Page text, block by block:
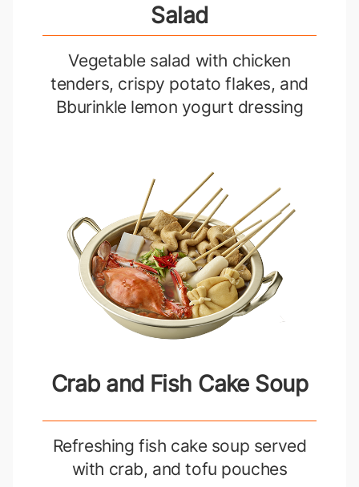
Salad
Vegetable salad with chicken
tenders, crispy potato flakes, and
Bburinkle lemon yogurt dressing
Crab and Fish Cake Soup
Refreshing fish cake soup served
with crab, and tofu pouches